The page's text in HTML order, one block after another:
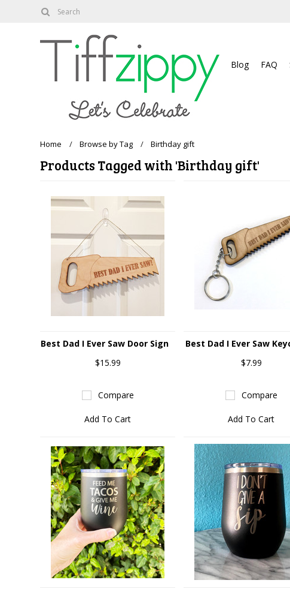
About Blog FAQ
Home Browse by Tag Birthday gift
Products Tagged with 'Birthday gift'
Best Dad I Ever Saw Door Sign
$15.99
Compare
Add To Cart
Best Dad I Ever Saw
$7.99
Compare
Add To Cart